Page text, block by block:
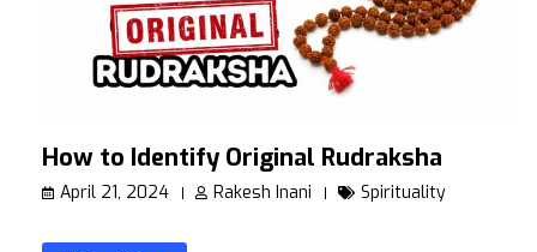
How to Identify Original Rudraksha
April 21, 2024 Rakesh Inani Spirituality